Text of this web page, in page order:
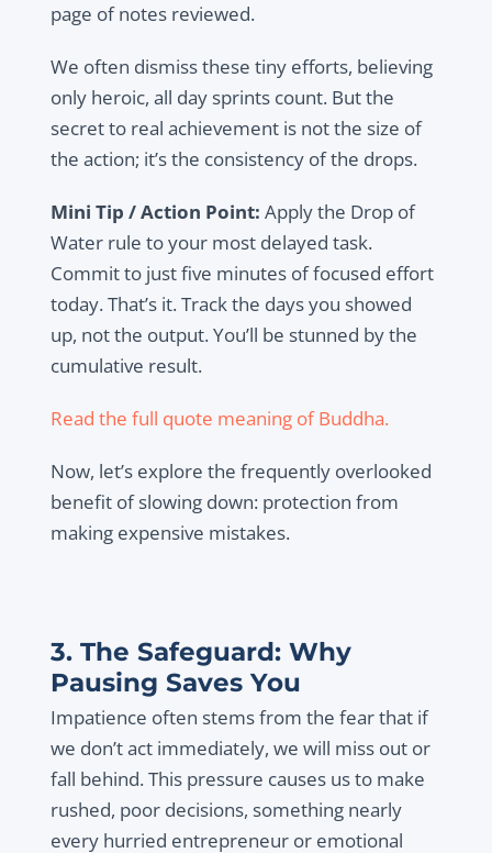
page of notes reviewed.
We often dismiss these tiny efforts, believing
only heroic, all day sprints count. But the
secret to real achievement is not the size of
the action; it’s the consistency of the drops.
Mini Tip / Action Point: Apply the Drop of
Water rule to your most delayed task.
Commit to just five minutes of focused effort
today. That’s it. Track the days you showed
up, not the output. You’ll be stunned by the
cumulative result.
Read the full quote meaning of Buddha.
Now, let’s explore the frequently overlooked
benefit of slowing down: protection from
making expensive mistakes.
3. The Safeguard: Why
Pausing Saves You
Impatience often stems from the fear that if
we don’t act immediately, we will miss out or
fall behind. This pressure causes us to make
rushed, poor decisions, something nearly
every hurried entrepreneur or emotional